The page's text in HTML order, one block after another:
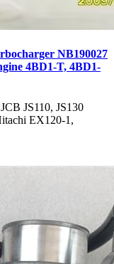
NB190027
4BD1-T, 4BD1-
JS110, JS130
EX120-1,